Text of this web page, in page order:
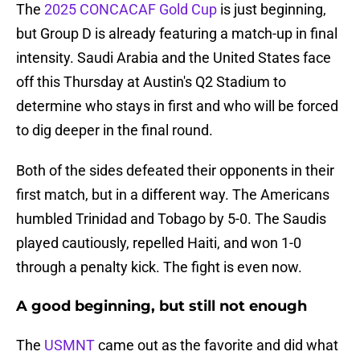
The 2025 CONCACAF Gold Cup is just beginning,
but Group D is already featuring a match-up in final
intensity. Saudi Arabia and the United States face
off this Thursday at Austin's Q2 Stadium to
determine who stays in first and who will be forced
to dig deeper in the final round.
Both of the sides defeated their opponents in their
first match, but in a different way. The Americans
humbled Trinidad and Tobago by 5-0. The Saudis
played cautiously, repelled Haiti, and won 1-0
through a penalty kick. The fight is even now.
A good beginning, but still not enough
The USMNTcame out as the favorite and did what